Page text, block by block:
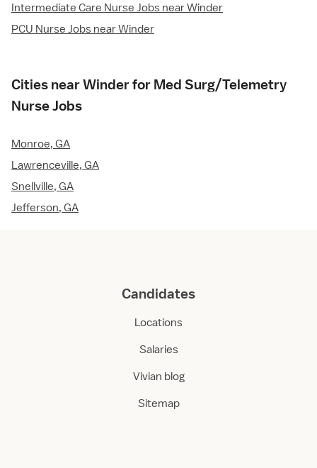
Intermediate Care Nurse Jobs near Winder
PCU Nurse Jobs near Winder
Cities near Winder for Med Surg/Telemetry
Nurse Jobs
Monroe, GA
Lawrenceville, GA
Snellville, GA
Jefferson, GA
Candidates
Locations
Salaries
Vivian blog
Sitemap